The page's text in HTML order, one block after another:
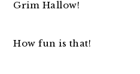
Grim Hallow!
How fun is that!